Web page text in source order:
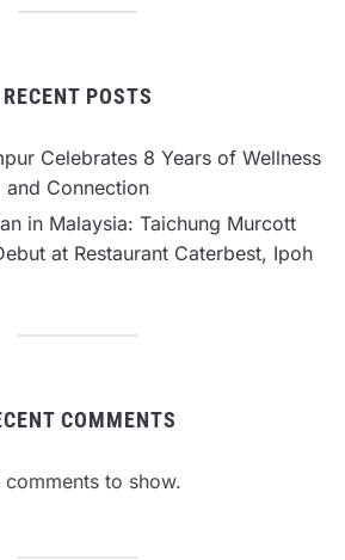
RECENT POSTS
Celebrates 8 Years of Wellness
and Connection
in Malaysia: Taichung Murcott
at Restaurant Caterbest, Ipoh
COMMENTS
comments to show.